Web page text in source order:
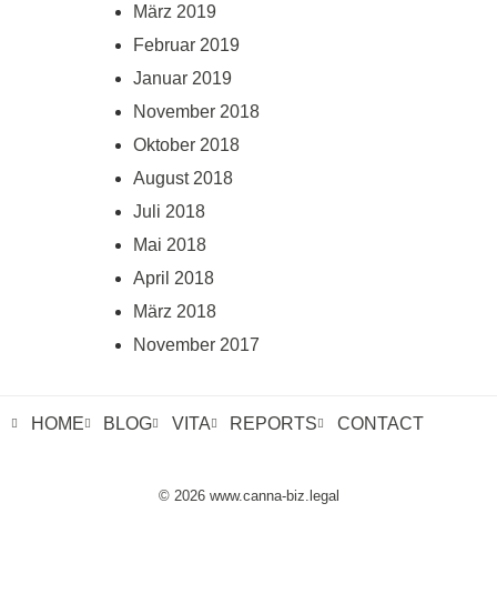
März 2019
Februar 2019
Januar 2019
November 2018
Oktober 2018
August 2018
Juli 2018
Mai 2018
April 2018
März 2018
November 2017
HOME BLOG VITA REPORTS CONTACT
© 2026 www.canna-biz.legal